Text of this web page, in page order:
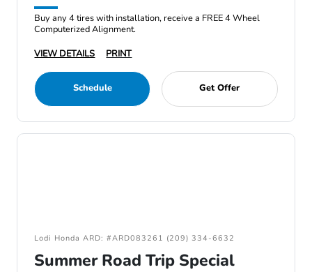
Buy any 4 tires with installation, receive a FREE 4 Wheel
Computerized Alignment.
VIEW DETAILS
PRINT
Schedule Get Offer
Lodi Honda ARD: #ARD083261 (209) 334-6632
Summer Road Trip Special